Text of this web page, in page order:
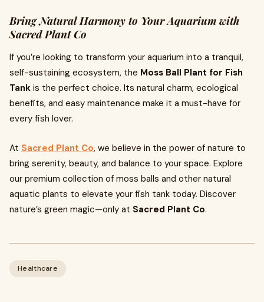
Bring Natural Harmony to Your Aquarium with
Sacred Plant Co
If you’re looking to transform your aquarium into a tranquil,
self-sustaining ecosystem, the Moss Ball Plant for Fish
Tank is the perfect choice. Its natural charm, ecological
benefits, and easy maintenance make it a must-have for
every fish lover.
At Sacred Plant Co, we believe in the power of nature to
bring serenity, beauty, and balance to your space. Explore
our premium collection of moss balls and other natural
aquatic plants to elevate your fish tank today. Discover
nature’s green magic—only at Sacred Plant Co.
Healthcare